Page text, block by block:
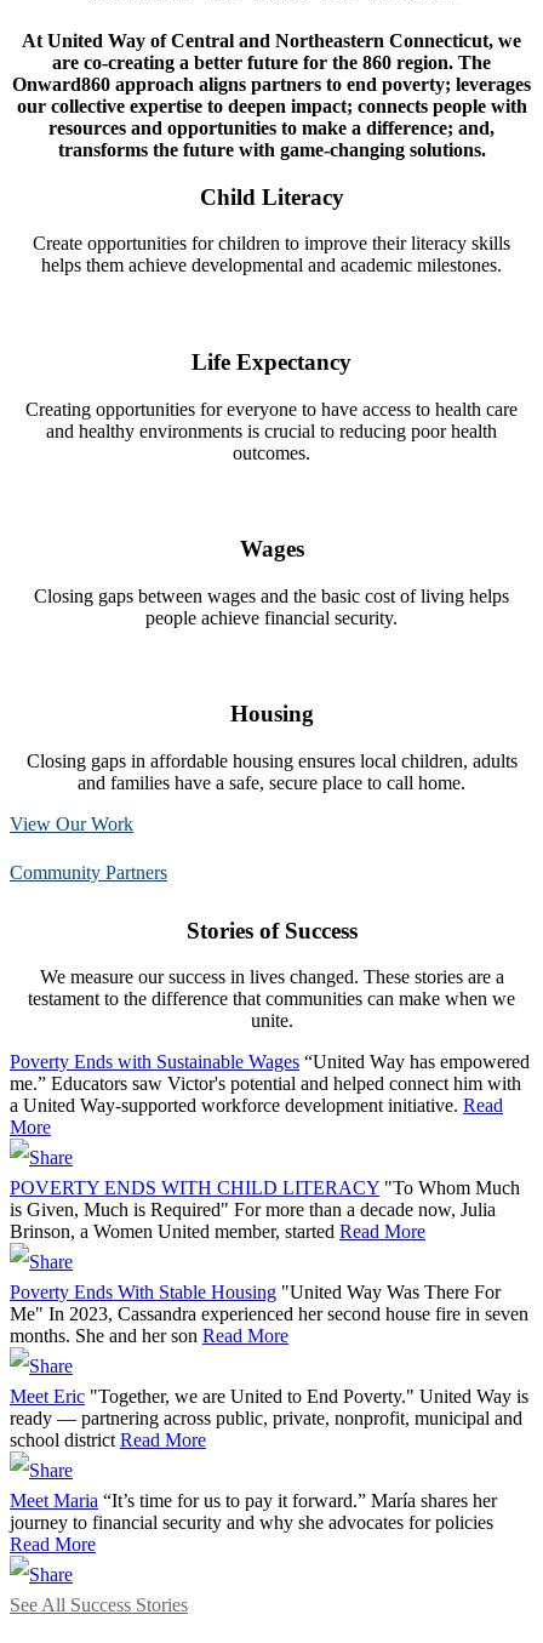
At United Way of Central and Northeastern Connecticut, we
are co-creating a better future for the 860 region. The
Onward860 approach aligns partners to end poverty; leverages
our collective expertise to deepen impact; connects people with
resources and opportunities to make a difference; and,
transforms the future with game-changing solutions.
Child Literacy
Create opportunities for children to improve their literacy skills
helps them achieve developmental and academic milestones.
Life Expectancy
Creating opportunities for everyone to have access to health care
and healthy environments is crucial to reducing poor health
outcomes.
Wages
Closing gaps between wages and the basic cost of living helps
people achieve financial security.
Housing
Closing gaps in affordable housing ensures local children, adults
and families have a safe, secure place to call home.
View Our Work
Community Partners
Stories of Success
We measure our success in lives changed. These stories are a
testament to the difference that communities can make when we
unite.
Poverty Ends with Sustainable Wages “United Way has empowered
me.” Educators saw Victor's potential and helped connect him with
a United Way-supported workforce development initiative. Read
More
POVERTY ENDS WITH CHILD LITERACY "To Whom Much
is Given, Much is Required" For more than a decade now, Julia
Brinson, a Women United member, started Read More
Poverty Ends With Stable Housing "United Way Was There For
Me" In 2023, Cassandra experienced her second house fire in seven
months. She and her son Read More
Meet Eric "Together, we are United to End Poverty." United Way is
ready — partnering across public, private, nonprofit, municipal and
school district Read More
Meet Maria “It’s time for us to pay it forward.” María shares her
journey to financial security and why she advocates for policies
Read More
See All Success Stories